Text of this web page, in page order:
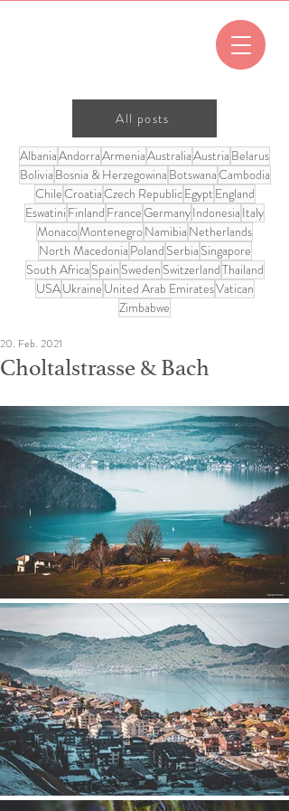
All posts
AlbaniaAndorraArmeniaAustraliaAustria Belarus
Bolivia Bosnia & Herzegowina BotswanaCambodia
ChileCroatiaCzech RepublicEgypt England
Eswatini Finland FranceGermanyIndonesia Italy
MonacoMontenegroNamibia Netherlands
North Macedonia Poland Serbia Singapore
South Africa Spain Sweden SwitzerlandThailand
USAUkraine United Arab EmiratesVatican
Zimbabwe
Choltalstrasse & Bach
20. Feb. 2021